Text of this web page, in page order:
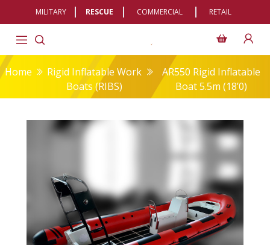
MILITARY RESCUE COMMERCIAL RETAIL
Home
Rigid Inflatable Work
Boats (RIBS)
AR550 Rigid Inflatable
Boat 5.5m (18’0)